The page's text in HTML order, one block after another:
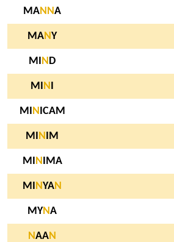
MAN NA
MANY
MI N D
MI N
MI N ICAM
MI N IM
MI N IMA
MI NYAN
MYNA
NAAN